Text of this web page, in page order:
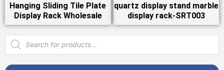
Hanging Sliding Tile Plate
Display Rack Wholesale
quartz display stand marble
display rack-SRT003
Products
search